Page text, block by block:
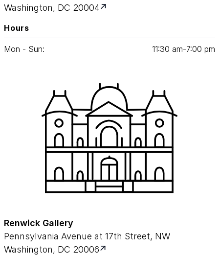
Washington, DC 20004
Hours
Mon - Sun: 11:30 am‑7:00 pm
Renwick Gallery
Pennsylvania Avenue at 17th Street, NW
Washington, DC 20006